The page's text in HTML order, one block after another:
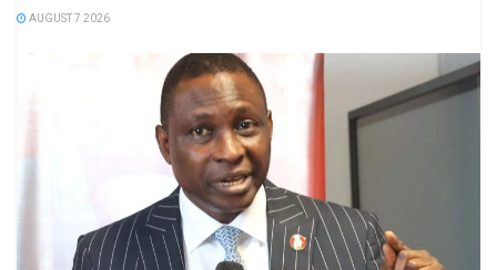
AUGUST 7 2026